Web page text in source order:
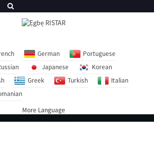
German
Portuguese
Japanese
Korean
Greek Turkish
Italian
More Language